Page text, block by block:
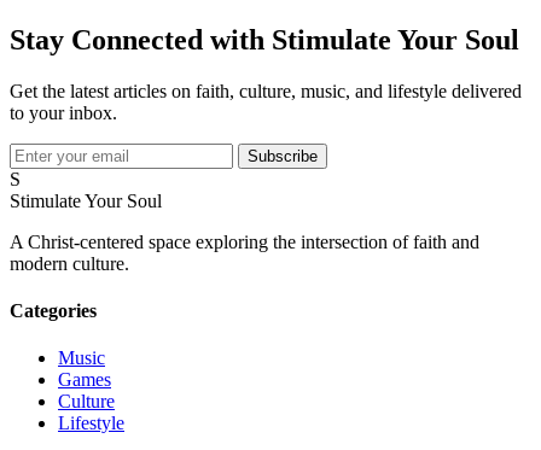
Stay Connected with Stimulate Your Soul
Get the latest articles on faith, culture, music, and lifestyle delivered
to your inbox.
Subscribe
S
Stimulate Your Soul
A Christ-centered space exploring the intersection of faith and
modern culture.
Categories
Music
Games
Culture
Lifestyle